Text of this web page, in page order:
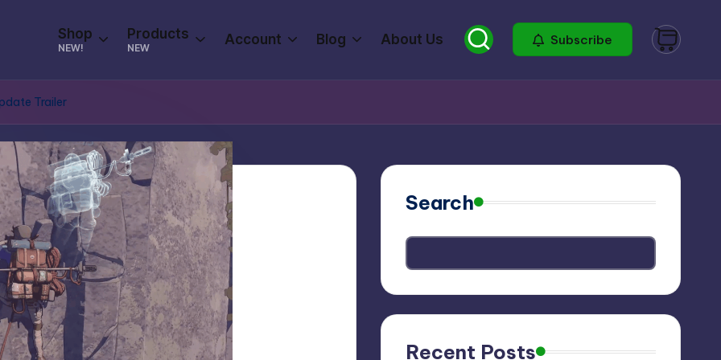
Shop
NEW!
Products
NEW
Account Blog About Us Subscribe
Trailer
Search
Recent Posts